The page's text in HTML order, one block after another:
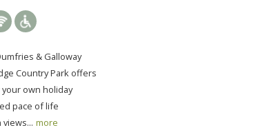
& Galloway
Country Park offers
own holiday
pace of life
more